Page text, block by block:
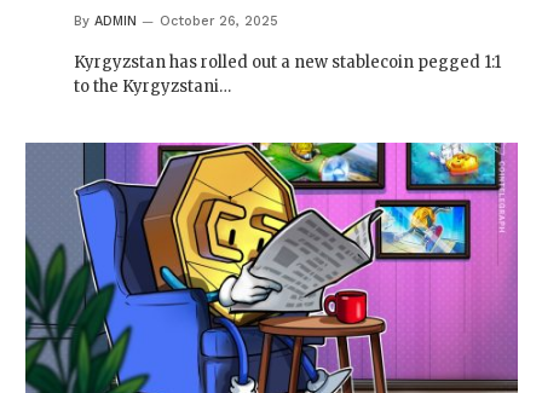
By ADMIN October 26, 2025
Kyrgyzstan has rolled out a new stablecoin pegged 1:1
to the Kyrgyzstani…